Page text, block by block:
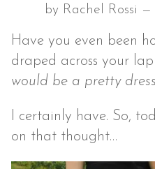
by Rachel Rossi
Have you even been
draped across your
would be a pretty
I certainly have. So,
on that thought…